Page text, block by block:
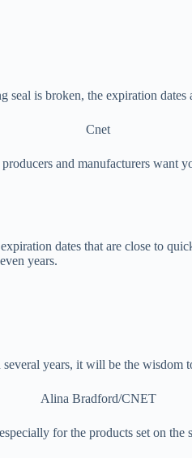
seal is broken, the expiration dates
Cnet
and manufacturers
dates that are close to
years.
years, it will be the wisdom
Alina Bradford/CNET
for the products set on the